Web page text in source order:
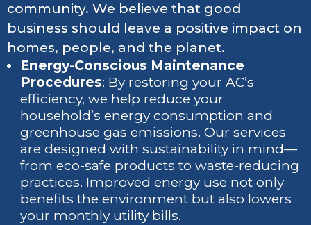
community. We believe that good
business should leave a positive impact on
homes, people, and the planet.
Energy-Conscious Maintenance
Procedures: By restoring your AC’s
efficiency, we help reduce your
household’s energy consumption and
greenhouse gas emissions. Our services
are designed with sustainability in mind—
from eco-safe products to waste-reducing
practices. Improved energy use not only
benefits the environment but also lowers
your monthly utility bills.